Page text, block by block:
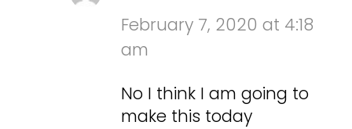
February 7, 2020 at 4:18
am
No I think I am going to
make this today